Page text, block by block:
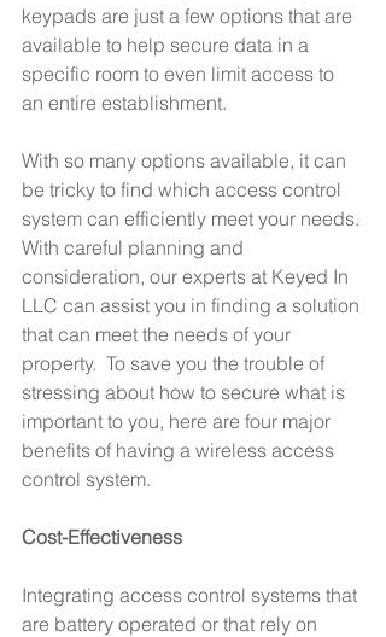
keypads are just a few options that are
available to help secure data in a
specific room to even limit access to
an entire establishment.
With so many options available, it can
be tricky to find which access control
system can efficiently meet your needs.
With careful planning and
consideration, our experts at Keyed In
LLC can assist you in finding a solution
that can meet the needs of your
property.  To save you the trouble of
stressing about how to secure what is
important to you, here are four major
benefits of having a wireless access
control system.
Cost-Effectiveness
Integrating access control systems that
are battery operated or that rely on